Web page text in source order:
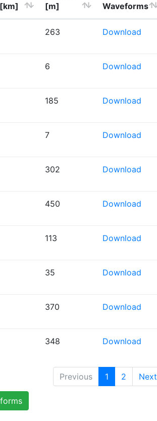
[m]
Waveforms
263 Download
6 Download
185 Download
7 Download
302 Download
450 Download
113 Download
35 Download
370 Download
348 Download
Previous 1 2 Next